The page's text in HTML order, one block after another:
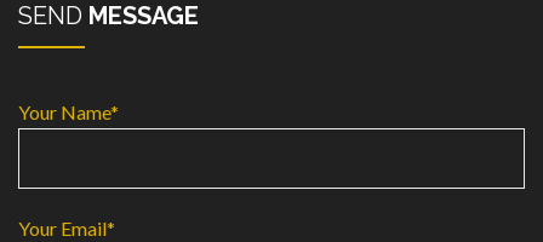
SEND MESSAGE
Your Name*
Your Email*